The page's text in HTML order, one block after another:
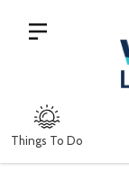
Things To Do